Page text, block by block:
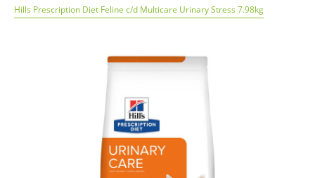
Hills Prescription Diet Feline c/d Multicare Urinary Stress 7.98kg